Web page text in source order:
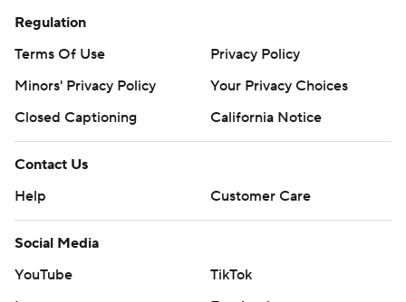
Regulation
Terms Of Use
Privacy Policy
Minors' Privacy Policy
Your Privacy Choices
Closed Captioning
California Notice
Contact Us
Help
Customer Care
Social Media
YouTube
TikTok